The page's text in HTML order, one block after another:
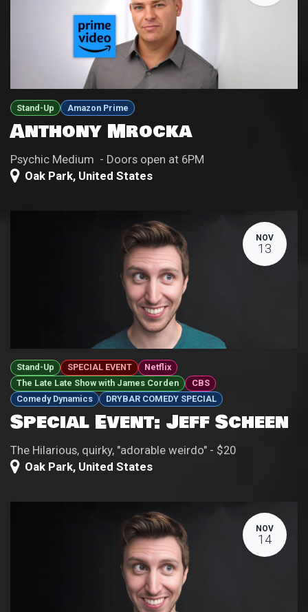
Stand-Up Amazon Prime
Anthony Mrocka
Psychic Medium - Doors open at 6PM
Oak Park, United States
NOV
13
Stand-Up SPECIAL EVENT
Netflix
The Late Late Show with James Corden
CBS
Comedy Dynamics
DRYBAR COMEDY SPECIAL
Special Event: Jeff Scheen
The Hilarious, quirky, "adorable weirdo" - $20
Oak Park, United States
NOV
14